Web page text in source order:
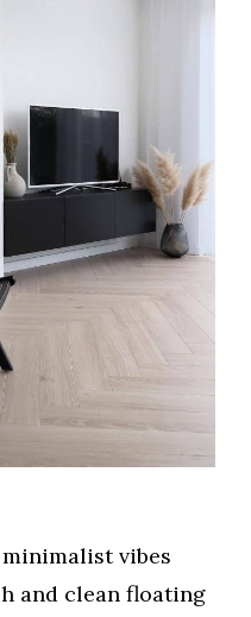
vibes
and clean floating